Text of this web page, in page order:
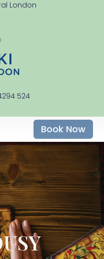
London
524
Book Now